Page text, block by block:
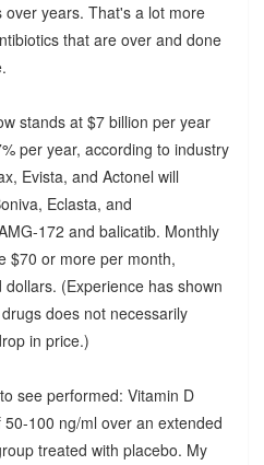
years. That's a lot more
that are over and done
stands at $7 billion per year
per year, according to industry
Evista, and Actonel will
Eclasta, and
172 and balicatib. Monthly
$70 or more per month,
(Experience has shown
does not necessarily
in price.)
see performed: Vitamin D
100 ng/ml over an extended
treated with placebo. My